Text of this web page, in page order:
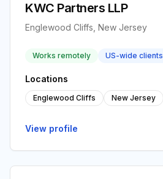
KWC Partners LLP
Englewood Cliffs, New Jersey
Works remotely US-wide clients
Locations
Englewood Cliffs New Jersey
View profile